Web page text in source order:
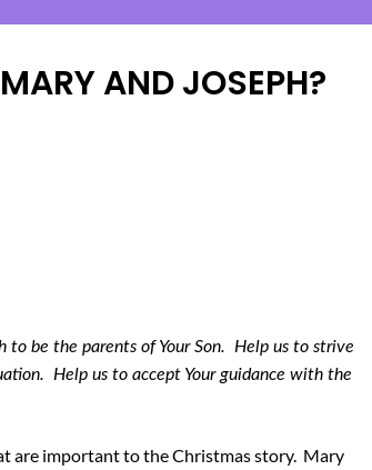
AND JOSEPH?
to be the parents of Your Son. Help us to strive
Help us to accept Your guidance with the
are important to the Christmas story. Mary